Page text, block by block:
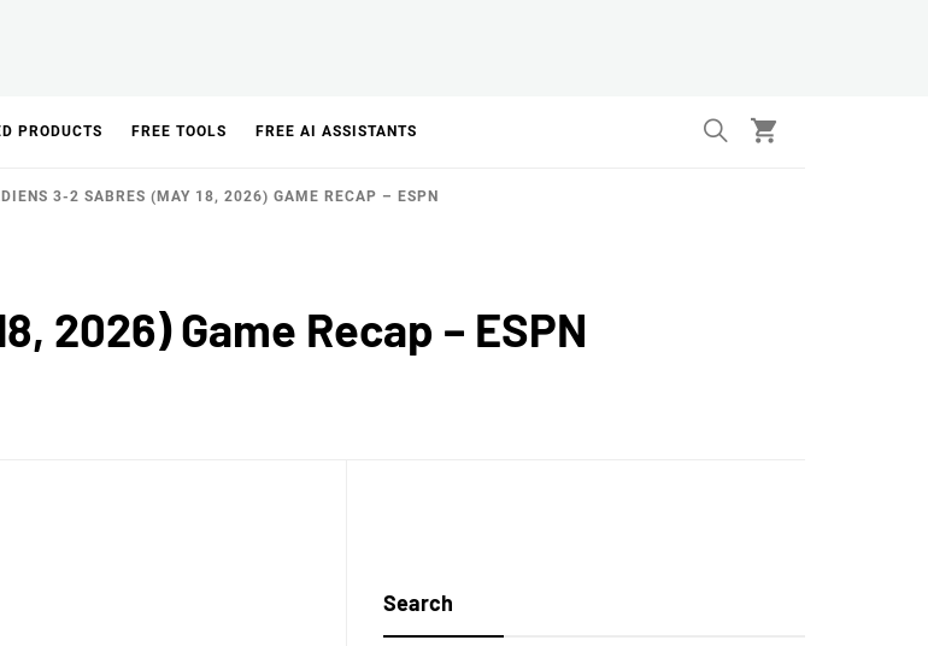
PRODUCTS FREE TOOLS FREE AI ASSISTANTS
3-2 SABRES (MAY 18, 2026) GAME RECAP – ESPN
2026) Game Recap – ESPN
Search